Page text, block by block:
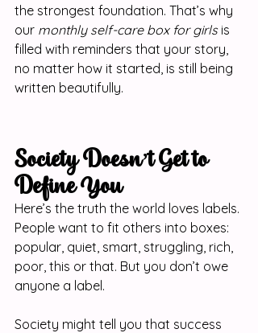
the strongest foundation. That’s why
our monthly self-care box for girls is
filled with reminders that your story,
no matter how it started, is still being
written beautifully.
Society Doesn’t Get to
Define You
Here’s the truth the world loves labels.
People want to fit others into boxes:
popular, quiet, smart, struggling, rich,
poor, this or that. But you don’t owe
anyone a label.
Society might tell you that success